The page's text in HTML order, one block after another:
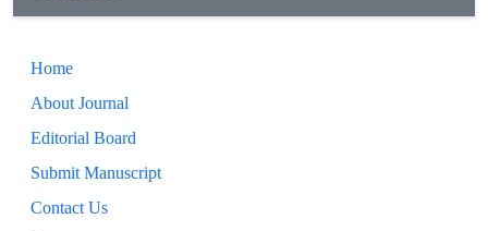
Home
About Journal
Editorial Board
Submit Manuscript
Contact Us